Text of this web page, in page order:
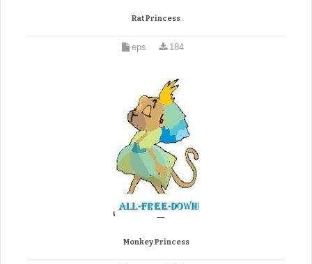
Rat Princess
eps 184
Monkey Princess